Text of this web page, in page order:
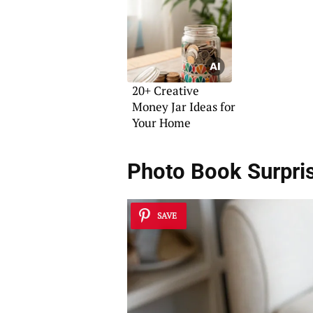
20+ Creative
Money Jar Ideas for
Your Home
Photo Book
SAVE